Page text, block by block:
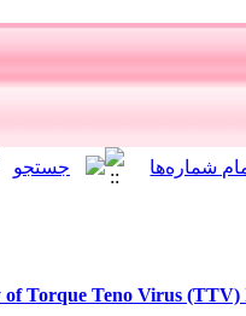
برگشت به
Molecular Epidemiology of